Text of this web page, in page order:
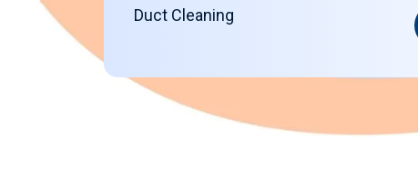
Duct Cleaning